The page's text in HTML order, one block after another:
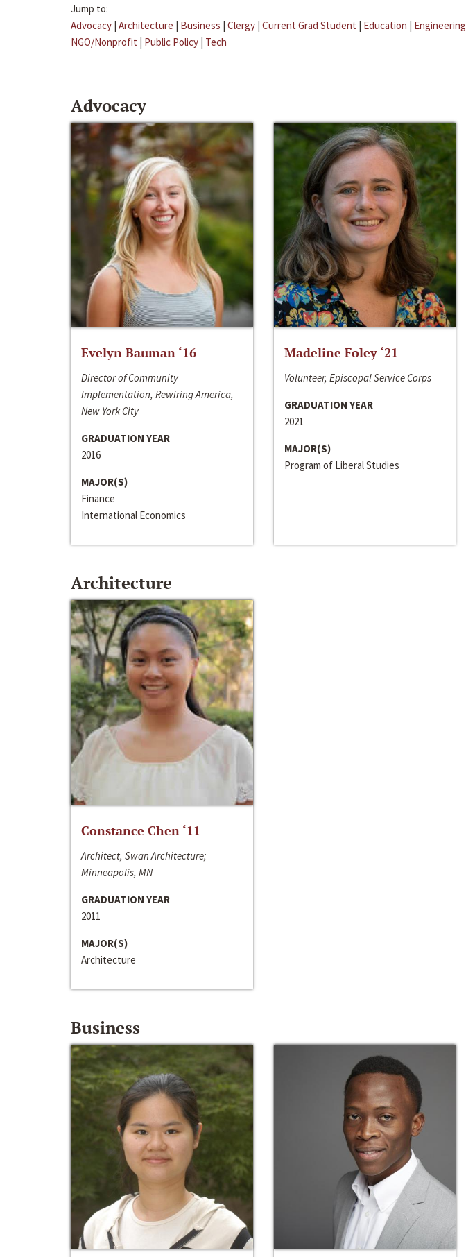
Jump to:
Advocacy | Architecture | Business | Clergy | Current Grad Student | Education | Engineering
NGO/Nonprofit | Public Policy | Tech
Advocacy
Evelyn Bauman ‘16
Director of Community
Implementation, Rewiring America,
New York City
GRADUATION YEAR
2016
MAJOR(S)
Finance
International Economics
Madeline Foley ‘21
Volunteer, Episcopal Service Corps
GRADUATION YEAR
2021
MAJOR(S)
Program of Liberal Studies
Architecture
Constance Chen ‘11
Architect, Swan Architecture;
Minneapolis, MN
GRADUATION YEAR
2011
MAJOR(S)
Architecture
Business